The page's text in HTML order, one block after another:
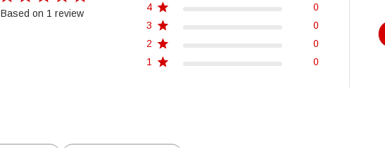
Based on 1 review
4
0
3
0
2
0
1
0